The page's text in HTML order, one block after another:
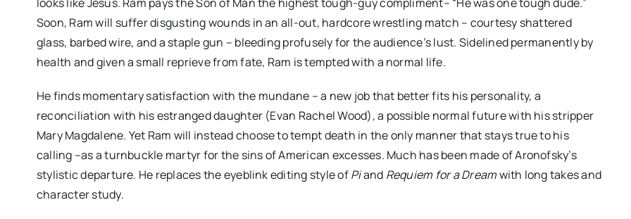
Soon, Ram will suffer disgusting wounds in an all-out, hardcore wrestling match – courtesy shattered
glass, barbed wire, and a staple gun – bleeding profusely for the audience’s lust. Sidelined permanently by
health and given a small reprieve from fate, Ram is tempted with a normal life.
He finds momentary satisfaction with the mundane – a new job that better fits his personality, a
reconciliation with his estranged daughter (Evan Rachel Wood), a possible normal future with his stripper
Mary Magdalene. Yet Ram will instead choose to tempt death in the only manner that stays true to his
calling –as a turnbuckle martyr for the sins of American excesses. Much has been made of Aronofsky’s
stylistic departure. He replaces the eyeblink editing style ofPiand Requiem for a Dreamwith long takes and
character study.